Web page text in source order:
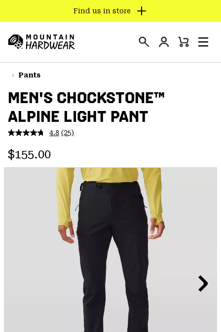
TO
CONTENT
SKIP
TO
NAV
SKIP
TO
SEARCH
Find us in store
Hardwear
Login
Mini
Pants
MEN'S CHOCKSTONE™
ALPINE LIGHT PANT
4.8 Read
page
link.
(25)
Regular price:
$155.00